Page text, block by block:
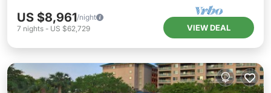
US $8,961/night
7 nights - US $62,729 VIEW DEAL